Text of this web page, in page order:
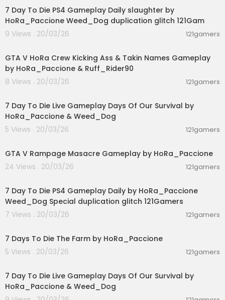
7 Day To Die PS4 Gameplay Daily slaughter by
HoRa_Paccione Weed_Dog duplication glitch 121Gam
9 Views . 20/03/26
121gamers
GTA V HoRa Crew Kicking Ass & Takin Names Gameplay
by HoRa_Paccione & Ruff_Rider90
8 Views . 20/03/26
121gamers
7 Day To Die Live Gameplay Days Of Our Survival by
HoRa_Paccione & Weed_Dog
5 Views . 20/03/26
121gamers
GTA V Rampage Masacre Gameplay by HoRa_Paccione
24 Views . 20/03/26
121gamers
7 Day To Die PS4 Gameplay Daily by HoRa_Paccione
Weed_Dog Special duplication glitch 121Gamers
7 Views . 20/03/26
121gamers
7 Days To Die The Farm by HoRa_Paccione
5 Views . 20/03/26
121gamers
7 Day To Die Live Gameplay Days Of Our Survival by
HoRa_Paccione & Weed_Dog